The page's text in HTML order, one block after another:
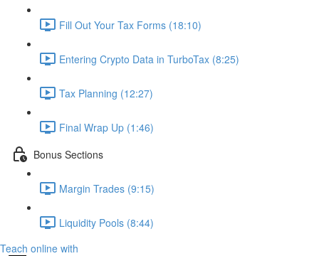
Fill Out Your Tax Forms (18:10)
Entering Crypto Data in TurboTax (8:25)
Tax Planning (12:27)
Final Wrap Up (1:46)
Bonus Sections
Margin Trades (9:15)
Liquidity Pools (8:44)
Teach online with